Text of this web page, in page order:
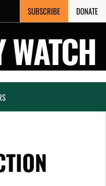
SUBSCRIBE DONATE
WATCH
CLOSE